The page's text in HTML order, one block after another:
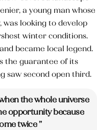
a young man whose
looking to develop
winter conditions.
became local legend.
the guarantee of its
saw second open third.
the whole universe
opportunity because
twice ”